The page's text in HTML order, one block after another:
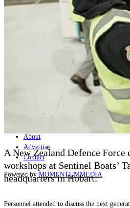
Industry
Geopolitics and Policy
Live Streams
About
Advertise
Contact
Powered by MOMENTUMMEDIA
A New Zealand Defence Force
workshops at Sentinel Boats’
headquarters in Hobart.
Personnel attended to discuss the next